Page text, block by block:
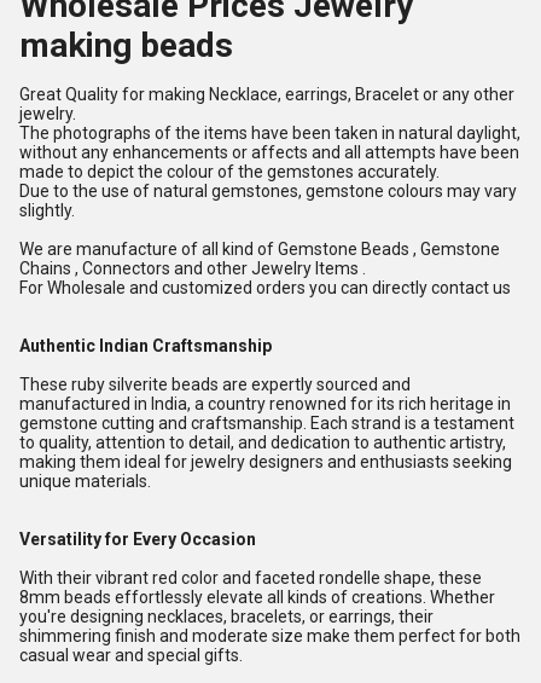
making beads
Great Quality for making Necklace, earrings, Bracelet or any other
jewelry.
The photographs of the items have been taken in natural daylight,
without any enhancements or affects and all attempts have been
made to depict the colour of the gemstones accurately.
Due to the use of natural gemstones, gemstone colours may vary
slightly.
We are manufacture of all kind of Gemstone Beads , Gemstone
Chains , Connectors and other Jewelry Items .
For Wholesale and customized orders you can directly contact us
Authentic Indian Craftsmanship
These ruby silverite beads are expertly sourced and
manufactured in India, a country renowned for its rich heritage in
gemstone cutting and craftsmanship. Each strand is a testament
to quality, attention to detail, and dedication to authentic artistry,
making them ideal for jewelry designers and enthusiasts seeking
unique materials.
Versatility for Every Occasion
With their vibrant red color and faceted rondelle shape, these
8mm beads effortlessly elevate all kinds of creations. Whether
you're designing necklaces, bracelets, or earrings, their
shimmering finish and moderate size make them perfect for both
casual wear and special gifts.